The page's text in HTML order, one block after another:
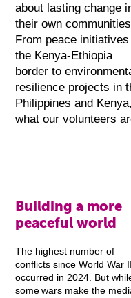
about lasting change
their own
From peace initiatives
the Kenya-Ethiopia
border to
resilience projects in
Philippines and
what our volunteers
Building a more
peaceful world
The highest number of
conflicts since World War II
occurred in 2024. But
some wars make the